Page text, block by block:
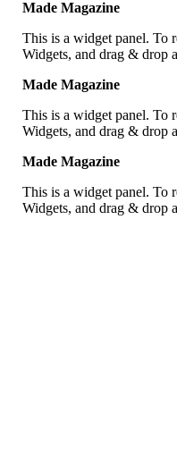
Made Magazine
This is a widget panel. To
Widgets, and drag & drop
Made Magazine
This is a widget panel. To
Widgets, and drag & drop
Made Magazine
This is a widget panel. To
Widgets, and drag & drop